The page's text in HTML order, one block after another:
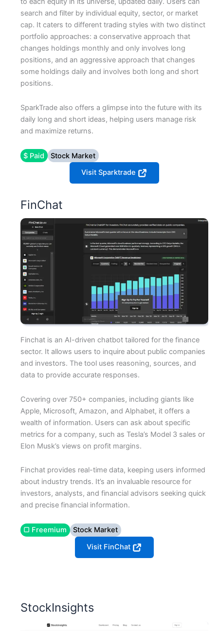
search and filter by individual equity, sector, or market
cap. It caters to different trading styles with two distinct
portfolio approaches: a conservative approach that
changes holdings monthly and only involves long
positions, and an aggressive approach that changes
some holdings daily and involves both long and short
positions.
SparkTrade also offers a glimpse into the future with its
daily long and short ideas, helping users manage risk
and maximize returns.
$ Paid
Stock Market
Visit Sparktrade
FinChat
Finchat is an AI-driven chatbot tailored for the finance
sector. It allows users to inquire about public companies
and investors. The tool uses reasoning, sources, and
data to provide accurate responses.
Covering over 750+ companies, including giants like
Apple, Microsoft, Amazon, and Alphabet, it offers a
wealth of information. Users can ask about specific
metrics for a company, such as Tesla’s Model 3 sales or
Elon Musk’s views on profit margins.
Finchat provides real-time data, keeping users informed
about industry trends. It’s an invaluable resource for
investors, analysts, and financial advisors seeking quick
and precise financial information.
▢ Freemium
Stock Market
Visit FinChat
StockInsights